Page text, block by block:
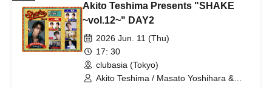
Akito Teshima Presents "SHAKE
~vol.12~" DAY2
2026 Jun. 11 (Thu)
17: 30
clubasia (Tokyo)
Akito Teshima / Masato Yoshihara &